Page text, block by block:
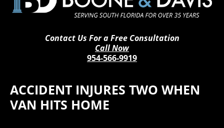
Contact Us For a Free Consultation
Call Now
954-566-9919
ACCIDENT INJURES TWO WHEN
VAN HITS HOME